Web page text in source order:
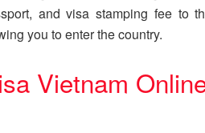
and visa stamping fee to
you to enter the country.
Vietnam